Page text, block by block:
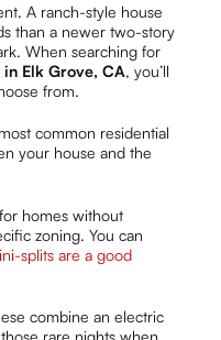
A ranch-style house
than a newer two-story
When searching for
Elk Grove, CA, you’ll
from.
common residential
your house and the
homes without
zoning. You can
splits are a good
combine an electric